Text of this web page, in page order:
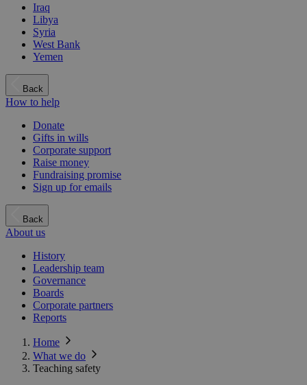
Iraq
Libya
Syria
West Bank
Yemen
Back
How to help
Donate
Gifts in wills
Corporate support
Raise money
Fundraising promise
Sign up for emails
Back
About us
History
Leadership team
Governance
Boards
Corporate partners
Reports
Home
What we do
Teaching safety